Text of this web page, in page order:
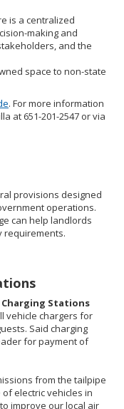
is a centralized
making and
and the
space to non-state
. For more information
at 651-201-2547 or via
provisions designed
operations.
can help landlords
requirements.
Charging Stations
vehicle chargers for
Said charging
for payment of
from the tailpipe
electric vehicles in
improve our local air